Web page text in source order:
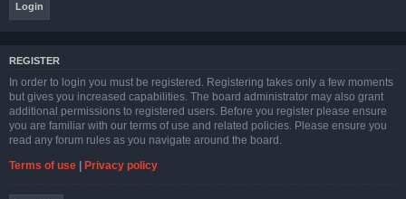
REGISTER
In order to login you must be registered. Registering takes only a few moments
but gives you increased capabilities. The board administrator may also grant
additional permissions to registered users. Before you register please ensure
you are familiar with our terms of use and related policies. Please ensure you
read any forum rules as you navigate around the board.
Terms of use | Privacy policy